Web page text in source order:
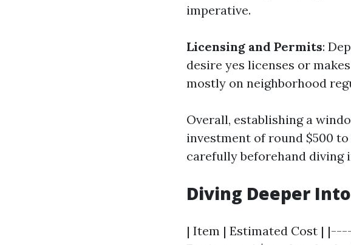
imperative.
Licensing and Permits:
desire yes licenses or
mostly on neighborhood
Overall, establishing a
investment of round $500
carefully beforehand diving
Diving Deeper
| Item | Estimated Cost